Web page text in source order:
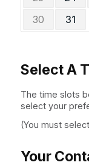
30
31
Select A
The time slots
select your
(You must
Your